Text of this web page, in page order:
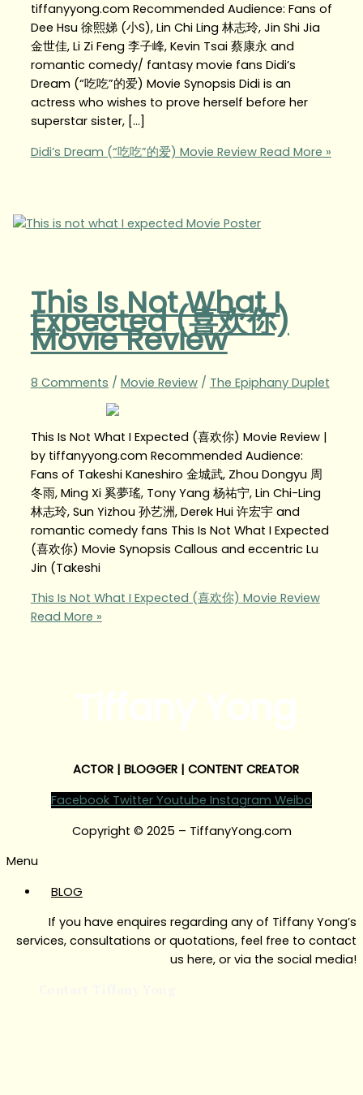
tiffanyyong.com Recommended Audience: Fans of
Dee Hsu 徐熙娣 (小S), Lin Chi Ling 林志玲, Jin Shi Jia
金世佳, Li Zi Feng 李子峰, Kevin Tsai 蔡康永 and
romantic comedy/ fantasy movie fans Didi’s
Dream (“吃吃”的爱) Movie Synopsis Didi is an
actress who wishes to prove herself before her
superstar sister, […]
Didi’s Dream (“吃吃”的爱) Movie ReviewRead More »
This Is Not What I
Expected (喜欢你)
Movie Review
8 Comments / Movie Review/ The Epiphany Duplet
This Is Not What I Expected (喜欢你) Movie Review |
by tiffanyyong.com Recommended Audience:
Fans of Takeshi Kaneshiro 金城武, Zhou Dongyu 周
冬雨, Ming Xi 奚夢瑤, Tony Yang 杨祐宁, Lin Chi-Ling
林志玲, Sun Yizhou 孙艺洲, Derek Hui 许宏宇 and
romantic comedy fans This Is Not What I Expected
(喜欢你) Movie Synopsis Callous and eccentric Lu
Jin (Takeshi
This Is Not What I Expected (喜欢你) Movie Review
Read More »
ACTOR | BLOGGER | CONTENT CREATOR
Facebook Twitter Youtube Instagram Weibo
Copyright © 2025 – TiffanyYong.com
Menu
BLOG
If you have enquires regarding any of Tiffany Yong’s
services, consultations or quotations, feel free to contact
us here, or via the social media!